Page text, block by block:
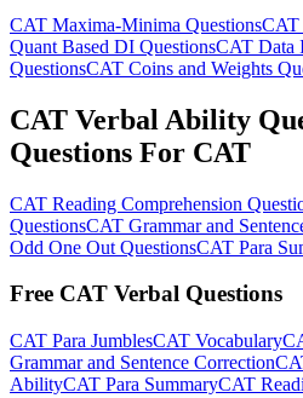
CAT Maxima-Minima QuestionsCAT
Quant Based DI QuestionsCAT Data
QuestionsCAT Coins and Weights
CAT Verbal Ability
Questions For CAT
CAT Reading Comprehension
QuestionsCAT Grammar and
Odd One Out QuestionsCAT Para
Free CAT Verbal Questions
CAT Para JumblesCAT Vocabulary
Grammar and Sentence Correction
AbilityCAT Para SummaryCAT